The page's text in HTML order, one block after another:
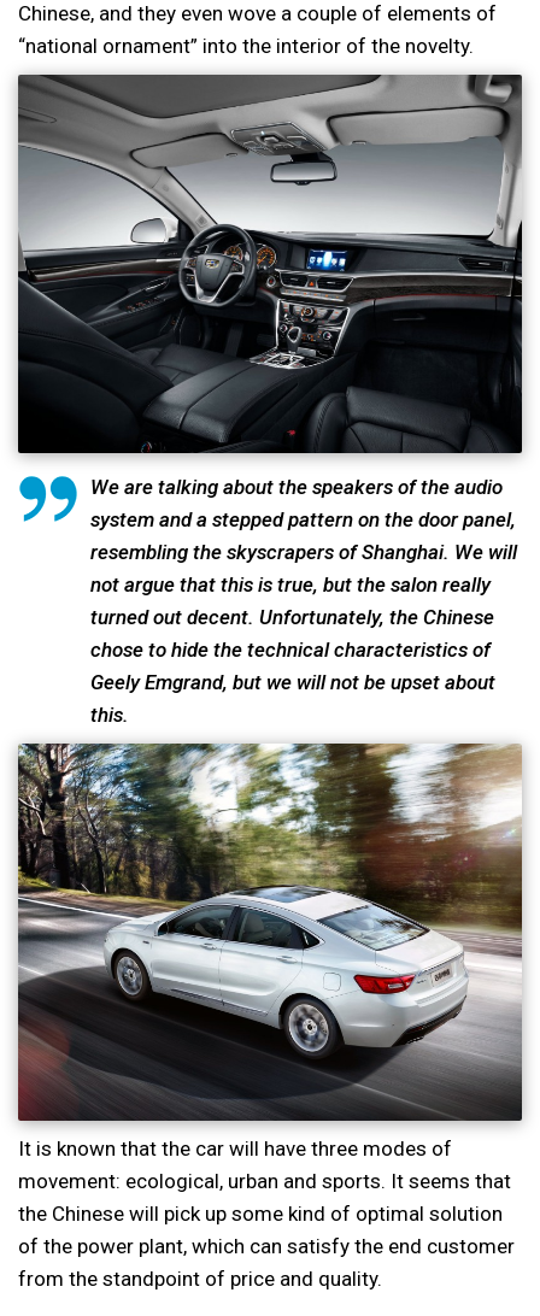
Chinese, and they even wove a couple of elements of
“national ornament” into the interior of the novelty.
We are talking about the speakers of the audio
system and a stepped pattern on the door panel,
resembling the skyscrapers of Shanghai. We will
not argue that this is true, but the salon really
turned out decent. Unfortunately, the Chinese
chose to hide the technical characteristics of
Geely Emgrand, but we will not be upset about
this.
It is known that the car will have three modes of
movement: ecological, urban and sports. It seems that
the Chinese will pick up some kind of optimal solution
of the power plant, which can satisfy the end customer
from the standpoint of price and quality.